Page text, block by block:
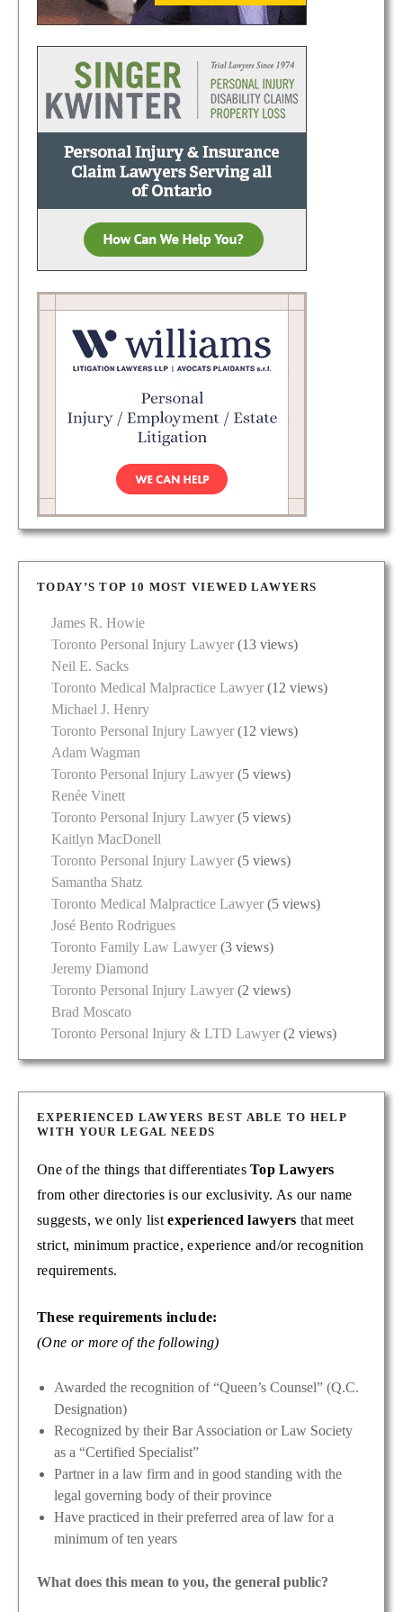
TODAY’S TOP 10 MOST VIEWED LAWYERS
James R. Howie
Toronto Personal Injury Lawyer (13 views)
Neil E. Sacks
Toronto Medical Malpractice Lawyer (12 views)
Michael J. Henry
Toronto Personal Injury Lawyer (12 views)
Adam Wagman
Toronto Personal Injury Lawyer (5 views)
Renée Vinett
Toronto Personal Injury Lawyer (5 views)
Kaitlyn MacDonell
Toronto Personal Injury Lawyer (5 views)
Samantha Shatz
Toronto Medical Malpractice Lawyer (5 views)
José Bento Rodrigues
Toronto Family Law Lawyer (3 views)
Jeremy Diamond
Toronto Personal Injury Lawyer (2 views)
Brad Moscato
Toronto Personal Injury & LTD Lawyer (2 views)
EXPERIENCED LAWYERS BEST ABLE TO HELP
WITH YOUR LEGAL NEEDS
One of the things that differentiatesTop Lawyers
from other directories is our exclusivity. As our name
suggests, we only listexperienced lawyers that meet
strict, minimum practice, experience and/or recognition
requirements.
These requirements include:
(One or more of the following)
Awarded the recognition of “Queen’s Counsel” (Q.C.
Designation)
Recognized by their Bar Association or Law Society
as a “Certified Specialist”
Partner in a law firm and in good standing with the
legal governing body of their province
Have practiced in their preferred area of law for a
minimum of ten years
What does this mean to you, the general public?